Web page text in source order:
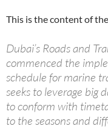
This is the content of
Dubai’s Roads and
commenced the
schedule for marine
seeks to leverage big
to conform with
to the seasons and